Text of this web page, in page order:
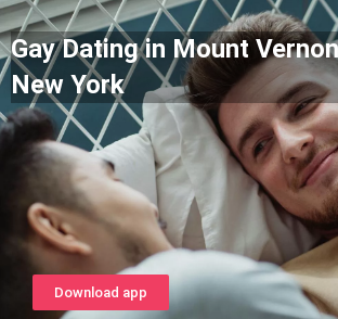
Gay Dating in Mount
New York
Download app